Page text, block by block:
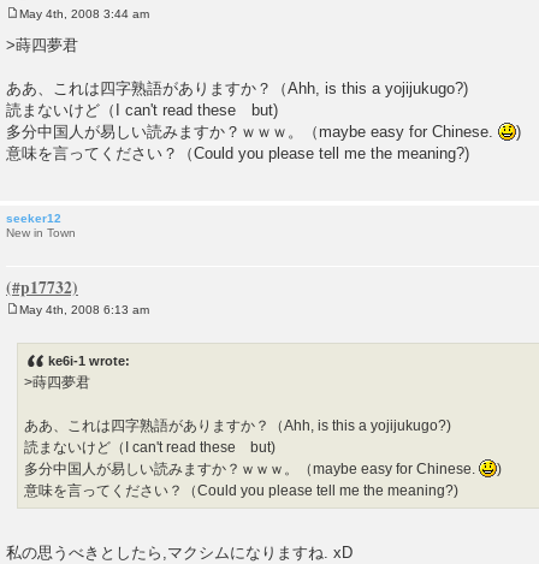
o
s
May 4th, 2008 3:44 am
>蒔四夢君
ああ、これは四字熟語がありますか？（Ahh, is this a yojijukugo?)
読まないけど（I can't read these but)
多分中国人が易しい読みますか？ｗｗｗ。（maybe easy for Chinese.
)
意味を言ってください？（Could you please tell me the meaning?)
seeker12
New in Town
May 4th, 2008 6:13 am
ke6i-1 wrote:
>蒔四夢君
ああ、これは四字熟語がありますか？（Ahh, is this a yojijukugo?)
読まないけど（I can't read these but)
多分中国人が易しい読みますか？ｗｗｗ。（maybe easy for Chinese.
)
意味を言ってください？（Could you please tell me the meaning?)
私の思うべきとしたら,マクシムになりますね. xD